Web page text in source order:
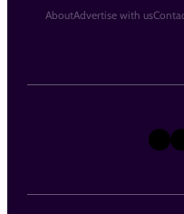
X
AboutAdvertise with us